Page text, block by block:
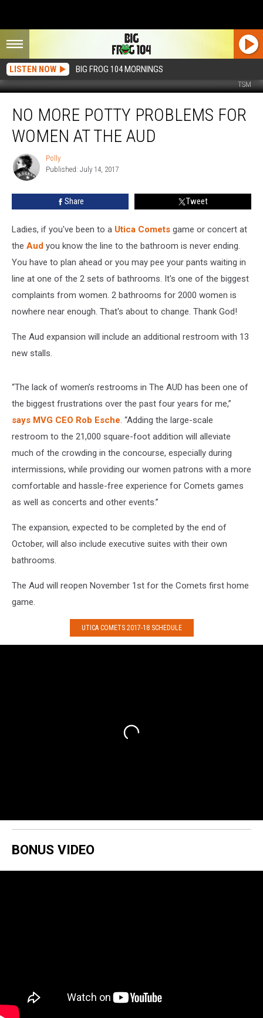
LISTEN NOW BIG FROG 104 MORNINGS
TSM
More
Potty
Problems
Women
NO MORE POTTY PROBLEMS FOR
WOMEN AT THE AUD
Polly
Polly
Published: July 14, 2017
Share Tweet
Ladies, if you've been to a Utica Comets game or concert at
the Aud you know the line to the bathroom is never ending.
You have to plan ahead or you may pee your pants waiting in
line at one of the 2 sets of bathrooms. It's one of the biggest
complaints from women. 2 bathrooms for 2000 women is
nowhere near enough. That's about to change. Thank God!
The Aud expansion will include an additional restroom with 13
new stalls.
“The lack of women’s restrooms in The AUD has been one of
the biggest frustrations over the past four years for me,”
says MVG CEO Rob Esche. “Adding the large-scale
restroom to the 21,000 square-foot addition will alleviate
much of the crowding in the concourse, especially during
intermissions, while providing our women patrons with a more
comfortable and hassle-free experience for Comets games
as well as concerts and other events.”
The expansion, expected to be completed by the end of
October, will also include executive suites with their own
bathrooms.
The Aud will reopen November 1st for the Comets first home
game.
UTICA COMETS 2017-18 SCHEDULE
BONUS VIDEO